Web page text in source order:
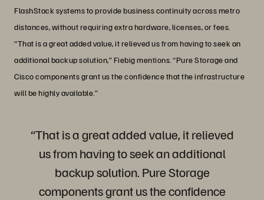
FlashStack systems to provide business continuity across metro
distances, without requiring extra hardware, licenses, or fees.
“That is a great added value, it relieved us from having to seek an
additional backup solution,” Fiebig mentions. “Pure Storage and
Cisco components grant us the confidence that the infrastructure
will be highly available.”
“That is a great added value, it relieved
us from having to seek an additional
backup solution. Pure Storage
components grant us the confidence